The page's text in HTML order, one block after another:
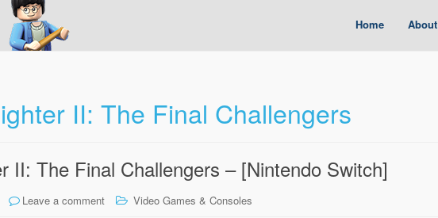
Home About
II: The Final Challengers
II: The Final Challengers – [Nintendo Switch]
Leave a comment Video Games & Consoles